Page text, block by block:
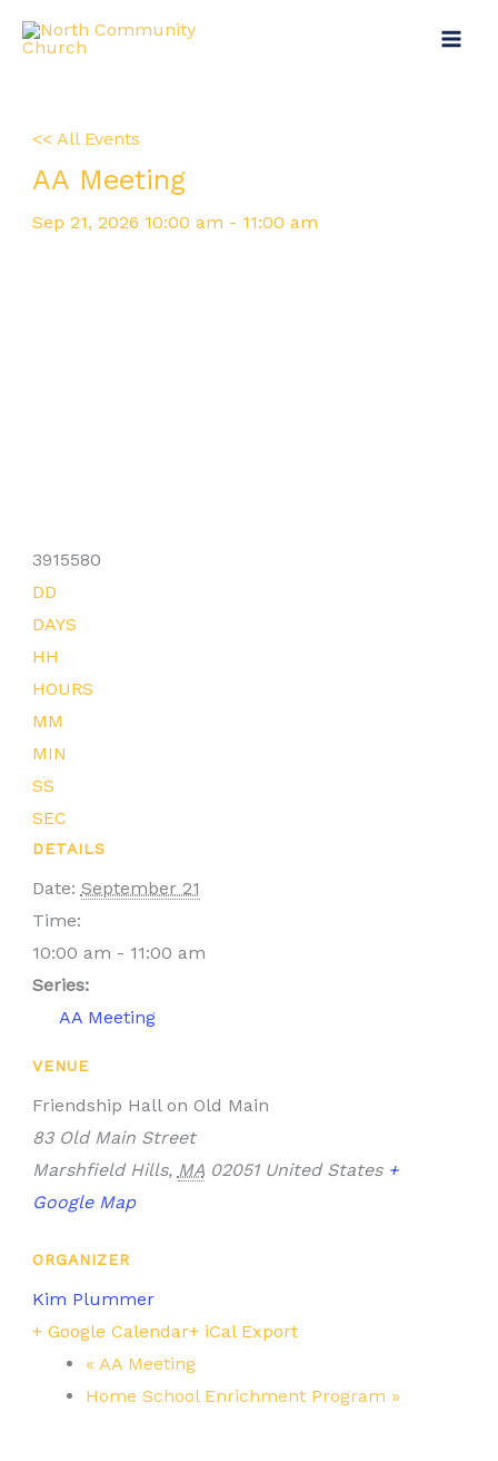
<< All Events
AA Meeting
Sep 21, 2026 10:00 am - 11:00 am
3915580
DD
DAYS
HH
HOURS
MM
MIN
SS
SEC
DETAILS
Date: September 21
Time:
10:00 am - 11:00 am
Series:
AA Meeting
VENUE
Friendship Hall on Old Main
83 Old Main Street
Marshfield Hills, MA 02051 United States +
Google Map
ORGANIZER
Kim Plummer
+ Google Calendar+ iCal Export
« AA Meeting
Home School Enrichment Program »
Menu